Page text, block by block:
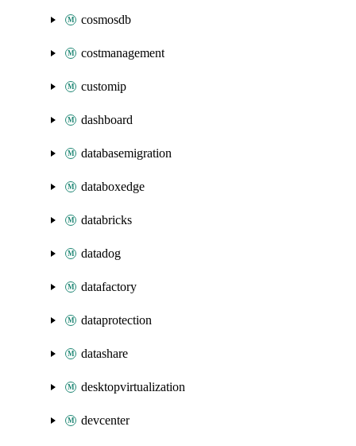
cosmosdb
costmanagement
customip
dashboard
databasemigration
databoxedge
databricks
datadog
datafactory
dataprotection
datashare
desktopvirtualization
devcenter